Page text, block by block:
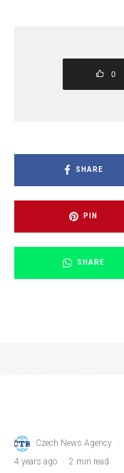
0
SHARE
PIN
SHARE
Czech News Agency ·
4 years ago · 2 min read